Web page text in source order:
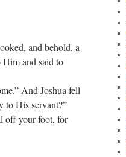
and behold, a
and said to
And Joshua fell
to His servant?”
off your foot, for